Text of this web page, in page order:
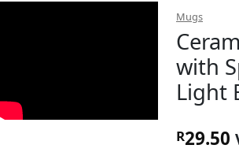
Mugs
with
Light
R29.50